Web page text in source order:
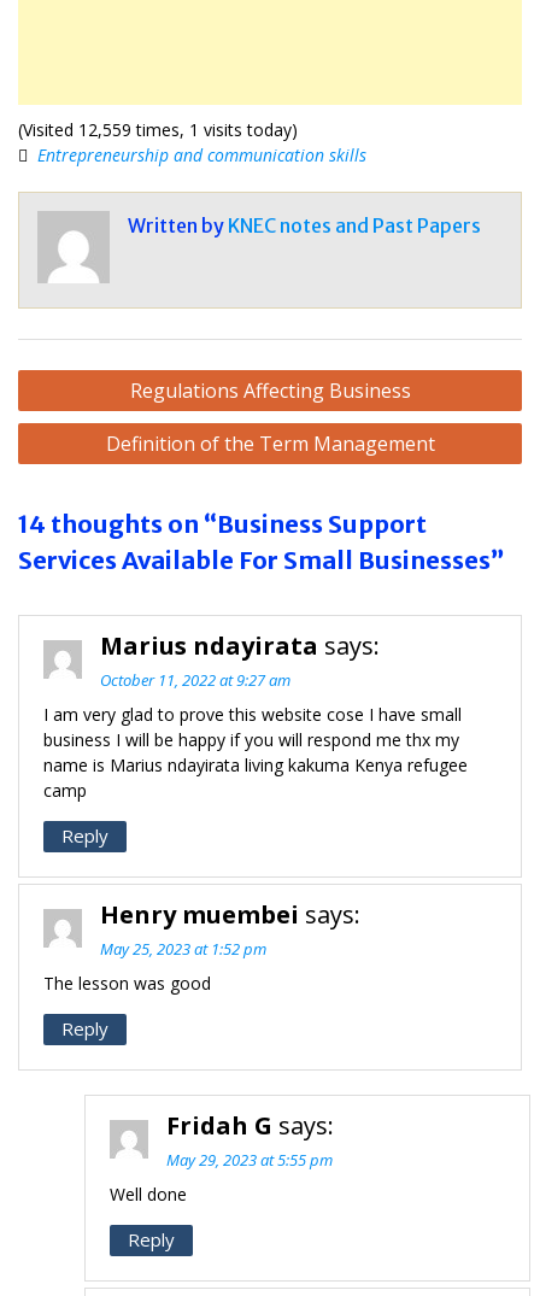
(Visited 12,559 times, 1 visits today)
Entrepreneurship and communication skills
Written by KNEC notes and Past Papers
Post
navigation
Regulations Affecting Business
Definition of the Term Management
14 thoughts on “Business Support
Services Available For Small Businesses”
Marius ndayirata says:
October 11, 2022 at 9:27 am
I am very glad to prove this website cose I have small
business I will be happy if you will respond me thx my
name is Marius ndayirata living kakuma Kenya refugee
camp
Reply
Henry muembei says:
May 25, 2023 at 1:52 pm
The lesson was good
Reply
Fridah G says:
May 29, 2023 at 5:55 pm
Well done
Reply